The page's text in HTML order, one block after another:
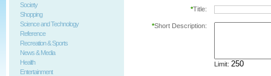
Society
Shopping
Science and Technology
Reference
Recreation & Sports
News & Media
Health
Entertainment
*Title:
*Short Description:
Limit: